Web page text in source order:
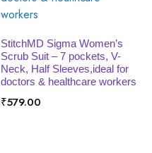
SELECT OPTIONS
StitchMD Sigma Women’s
Scrub Suit – 7 pockets, V-
Neck, Half Sleeves,ideal for
doctors & healthcare workers
₹579.00